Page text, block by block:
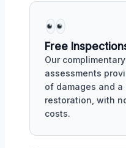
Free
Our
assessments
of damages and
restoration, with
costs.